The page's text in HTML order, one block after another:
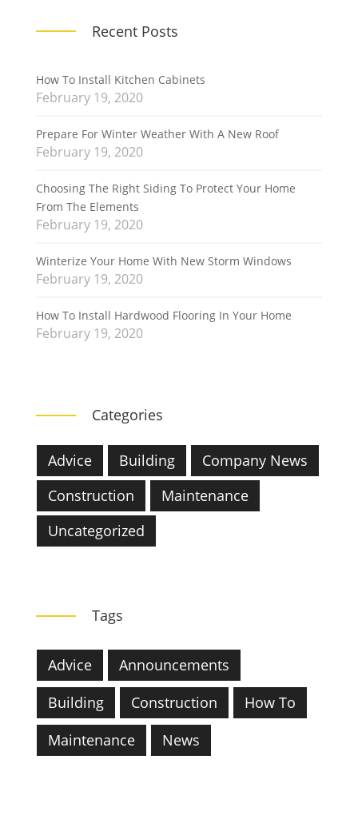
Recent Posts
How To Install Kitchen Cabinets
February 19, 2020
Prepare For Winter Weather With A New Roof
February 19, 2020
Choosing The Right Siding To Protect Your Home
From The Elements
February 19, 2020
Winterize Your Home With New Storm Windows
February 19, 2020
How To Install Hardwood Flooring In Your Home
February 19, 2020
Categories
Advice Building
Company News
Construction
Maintenance
Uncategorized
Tags
Advice
Announcements
Building
Construction
How To
Maintenance
News